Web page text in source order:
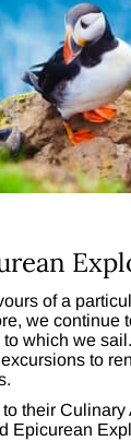
of a
we continue
to which we
to
their Culinary
Epicurean